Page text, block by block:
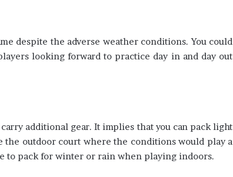
despite the adverse weather conditions. You could
looking forward to practice day in and day out
additional gear. It implies that you can pack light
outdoor court where the conditions would play a
to pack for winter or rain when playing indoors.